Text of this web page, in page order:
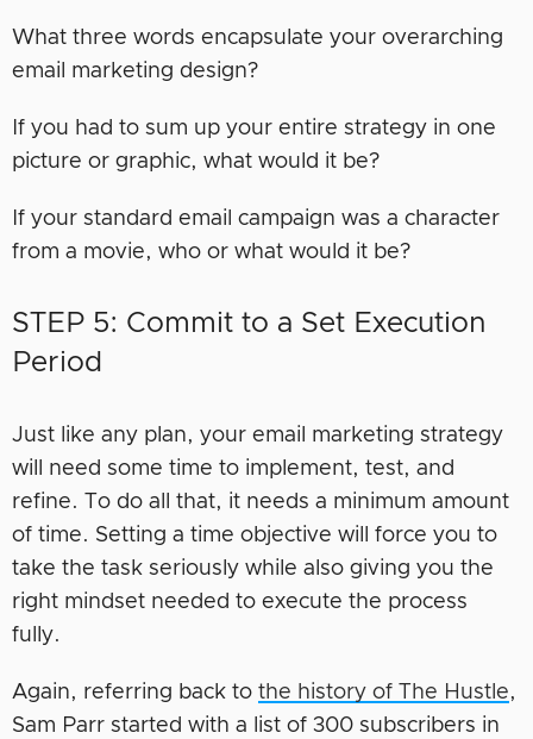
What three words encapsulate your overarching
email marketing design?
If you had to sum up your entire strategy in one
picture or graphic, what would it be?
If your standard email campaign was a character
from a movie, who or what would it be?
STEP 5: Commit to a Set Execution
Period
Just like any plan, your email marketing strategy
will need some time to implement, test, and
refine. To do all that, it needs a minimum amount
of time. Setting a time objective will force you to
take the task seriously while also giving you the
right mindset needed to execute the process
fully.
Again, referring back to the history of The Hustle,
Sam Parr started with a list of 300 subscribers in